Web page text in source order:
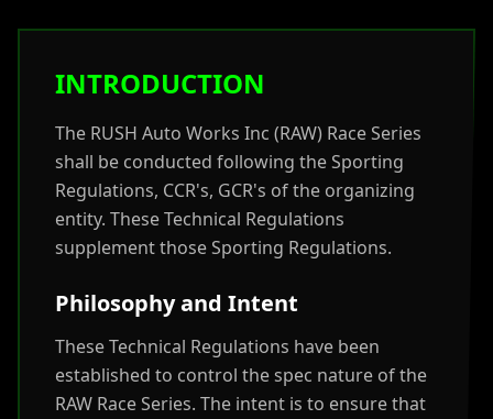
INTRODUCTION
The RUSH Auto Works Inc (RAW) Race Series
shall be conducted following the Sporting
Regulations, CCR's, GCR's of the organizing
entity. These Technical Regulations
supplement those Sporting Regulations.
Philosophy and Intent
These Technical Regulations have been
established to control the spec nature of the
RAW Race Series. The intent is to ensure that